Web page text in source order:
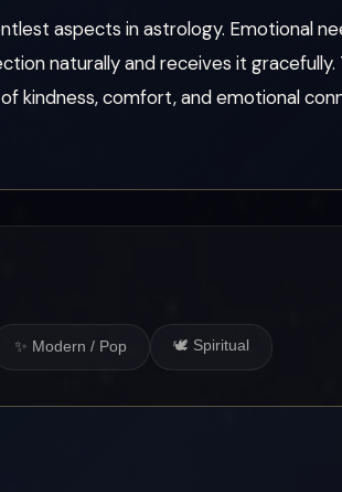
aspects in astrology. Emotional
naturally and receives it
kindness, comfort, and emotional
✨ Modern / Pop 🕊 Spiritual